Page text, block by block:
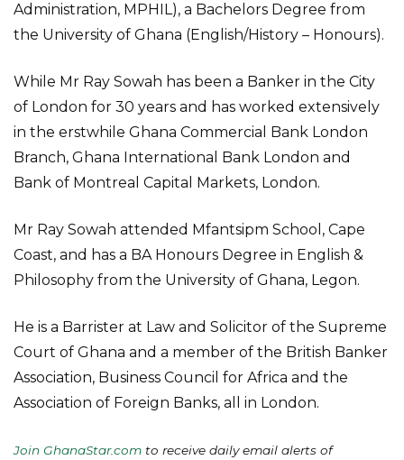
Administration, MPHIL), a Bachelors Degree from
the University of Ghana (English/History – Honours).
While Mr Ray Sowah has been a Banker in the City
of London for 30 years and has worked extensively
in the erstwhile Ghana Commercial Bank London
Branch, Ghana International Bank London and
Bank of Montreal Capital Markets, London.
Mr Ray Sowah attended Mfantsipm School, Cape
Coast, and has a BA Honours Degree in English &
Philosophy from the University of Ghana, Legon.
He is a Barrister at Law and Solicitor of the Supreme
Court of Ghana and a member of the British Banker
Association, Business Council for Africa and the
Association of Foreign Banks, all in London.
Join GhanaStar.com to receive daily email alerts of